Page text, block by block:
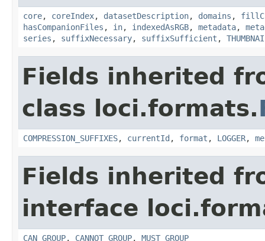
core, coreIndex, datasetDescription, domains ,
hasCompanionFiles , in, indexedAsRGB, metadata,
series , suffixNecessary, suffixSufficient ,
Fields inherited
class loci.formats.
COMPRESSION_SUFFIXES, currentId , format , LOGGER,
Fields inherited
interface
CAN_GROUP, CANNOT_GROUP, MUST_GROUP